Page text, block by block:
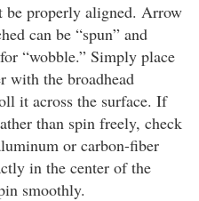
be properly aligned. Arrow
can be “spun” and
“wobble.” Simply place
with the broadhead
it across the surface. If
than spin freely, check
or carbon-fiber
in the center of the
smoothly.